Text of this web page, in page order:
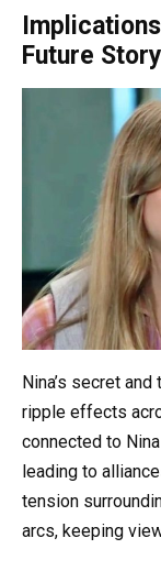
Future
Nina’s secret
ripple effects
connected to
leading to
tension
arcs, keeping